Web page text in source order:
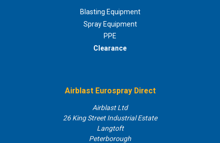
Blasting Equipment
Spray Equipment
PPE
Clearance
Airblast Eurospray Direct
Airblast Ltd
26 King Street Industrial Estate
Langtoft
Peterborough